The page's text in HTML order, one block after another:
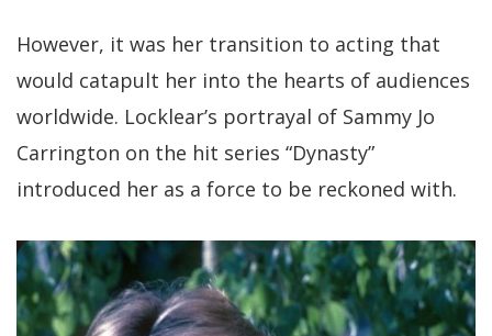
However, it was her transition to acting that
would catapult her into the hearts of audiences
worldwide. Locklear’s portrayal of Sammy Jo
Carrington on the hit series “Dynasty”
introduced her as a force to be reckoned with.